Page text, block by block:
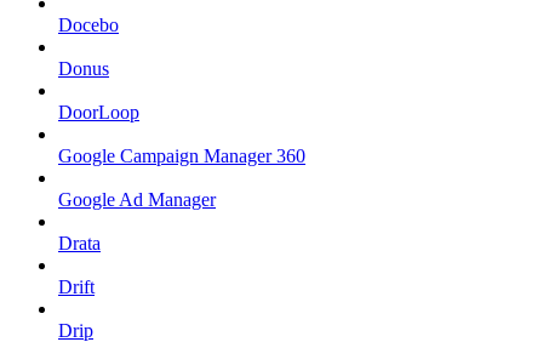
Docebo
Donus
DoorLoop
Google Campaign Manager 360
Google Ad Manager
Drata
Drift
Drip